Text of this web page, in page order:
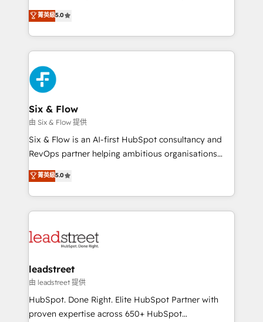
implementaciones en LATAM. Imaginá HubSpot
mostrándote dónde está tu próxima venta, no solo
consecutivas, una tras otra.
(RevOps) services to boost B2B sales and growth.
As a top HubSpot Elite Partner, we specialize in
custom HubSpot CRM solutions. Our experts design,
implement, and optimize systems to enhance user
experience, functionality, and adoption across sales,
marketing, and service teams. From setup to
refinement, we streamline workflows, improve lead
management, and speed up deal closures. With 500+
projects completed, our Agile approach ensures your
HubSpot CRM drives measurable results. Our
RevOps services align your sales, marketing, and
optimize the revenue lifecycle—lead generation to
retention—by refining processes and eliminating
maximize profitability and adapt to your goals.
菁英級5.0
Six & Flow
由 Six & Flow 提供
Six & Flow is an AI-first HubSpot consultancy and
RevOps partner helping ambitious organisations
grow with clarity, confidence, and intelligence.
Operating across the UK, Netherlands, Ireland, and
Canada, we’ve delivered thousands of successful
HubSpot projects for mid-market and enterprise
combine HubSpot, data, and AI to design connected
and technology for predictable, scalable revenue
growth. Our expertise spans RevOps, CRM and data
architecture, AI enablement, and strategic marketing,
delivered through our proprietary FLAIR framework
菁英級5.0
leadstreet
由 leadstreet 提供
HubSpot. Done Right. Elite HubSpot Partner with
proven expertise across 650+ HubSpot